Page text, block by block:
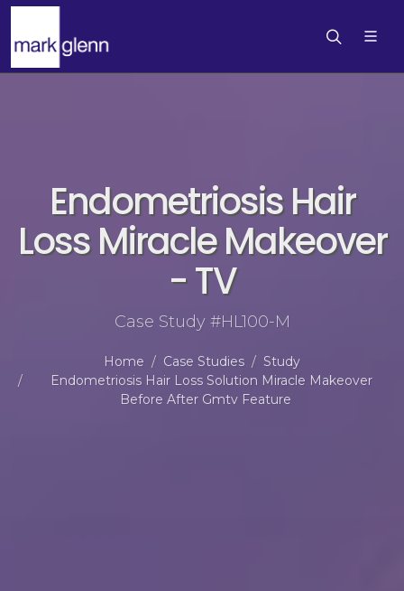
Endometriosis Hair
Loss Miracle Makeover
- TV
Case Study #HL100-M
Home Case Studies
Study
Endometriosis Hair Loss Solution Miracle Makeover
Before After Gmtv Feature